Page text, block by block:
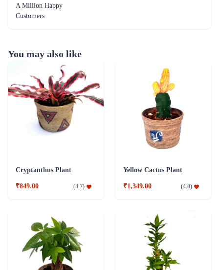
A Million Happy
Customers
You may also like
Cryptanthus Plant
₹849.00 (4.7)
Yellow Cactus Plant
₹1,349.00 (4.8)